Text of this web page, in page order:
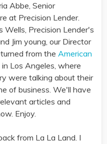
Abbe, Senior
at Precision Lender.
Precision Lender's
Jim young, our Director
from the American
in Los Angeles, where
were talking about their
of business. We'll have
articles and
Enjoy.
from La La Land. I